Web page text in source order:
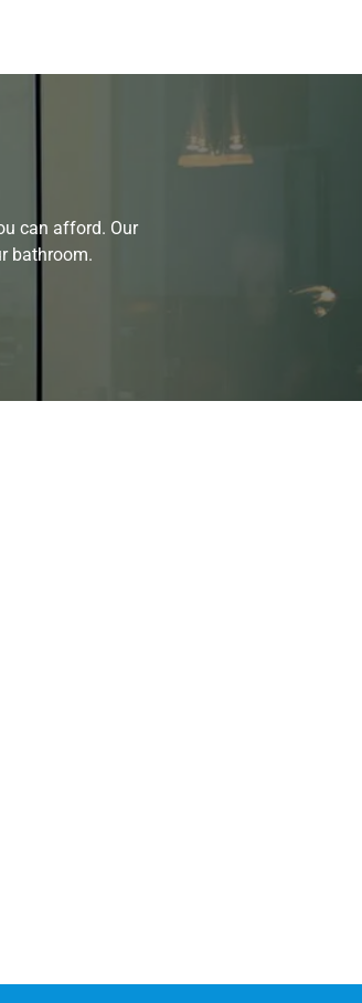
can afford. Our
bathroom.